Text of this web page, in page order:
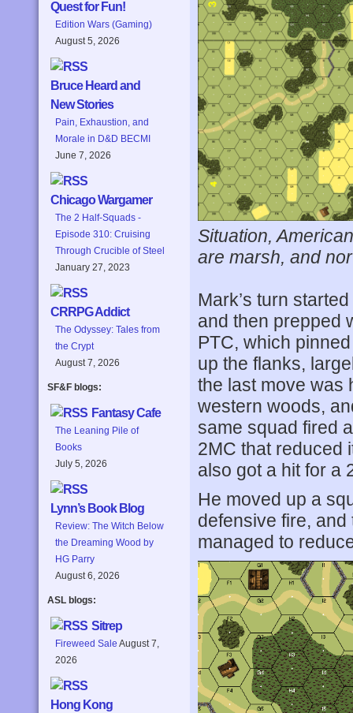
Quest for Fun!
Edition Wars (Gaming)
August 5, 2026
Bruce Heard and
New Stories
Pain, Exhaustion, and
Morale in D&D BECMI
June 7, 2026
Chicago Wargamer
The 2 Half-Squads -
Episode 310: Cruising
Through Crucible of Steel
January 27, 2023
CRRPG Addict
The Odyssey: Tales from
the Crypt
August 7, 2026
SF&F blogs:
Fantasy Cafe
The Leaning Pile of
Books
July 5, 2026
Lynn’s Book Blog
Review: The Witch Below
the Dreaming Wood by
HG Parry
August 6, 2026
ASL blogs:
Sitrep
Fireweed Sale August 7,
2026
Hong Kong
Situation,
are marsh, and
Mark’s turn
and then prepped
PTC, which
up the flanks,
the last move was
western woods,
same squad fired
2MC that reduced
also got a hit for a
He moved up a
defensive fire,
managed to